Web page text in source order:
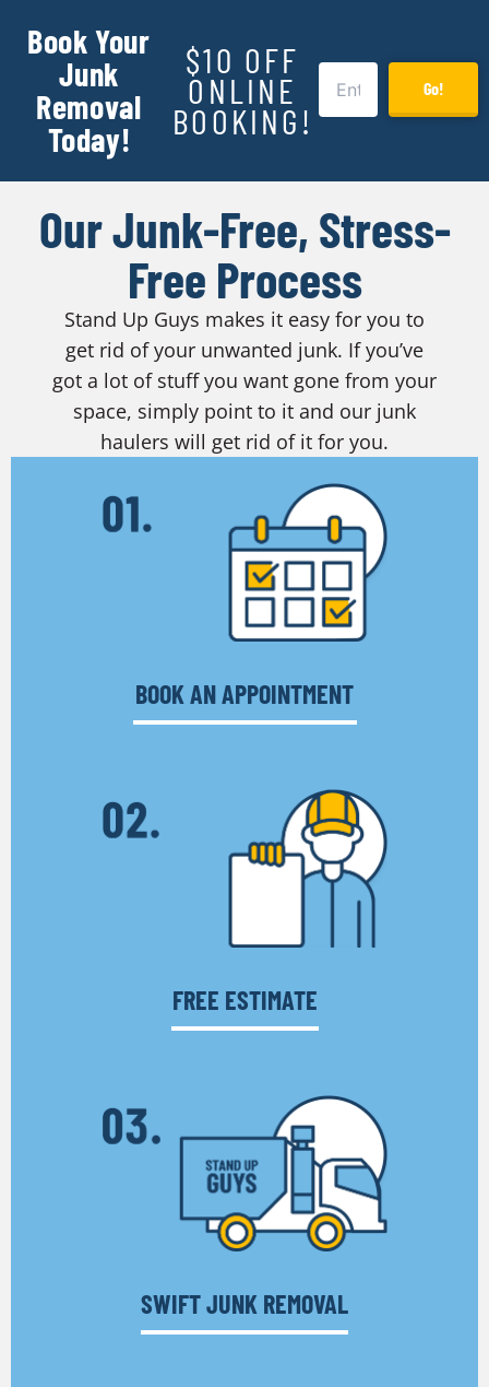
Book Your
Junk
Removal
Today!
$10 OFF
ONLINE
BOOKING!
Go!
Our Junk-Free, Stress-
Free Process
Stand Up Guys makes it easy for you to
get rid of your unwanted junk. If you’ve
got a lot of stuff you want gone from your
space, simply point to it and our junk
haulers will get rid of it for you.
BOOK AN APPOINTMENT
FREE ESTIMATE
SWIFT JUNK REMOVAL